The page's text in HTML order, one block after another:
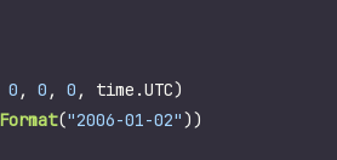
0 , 0 , 0 , time .UTC)
Format("2006-01-02" ))